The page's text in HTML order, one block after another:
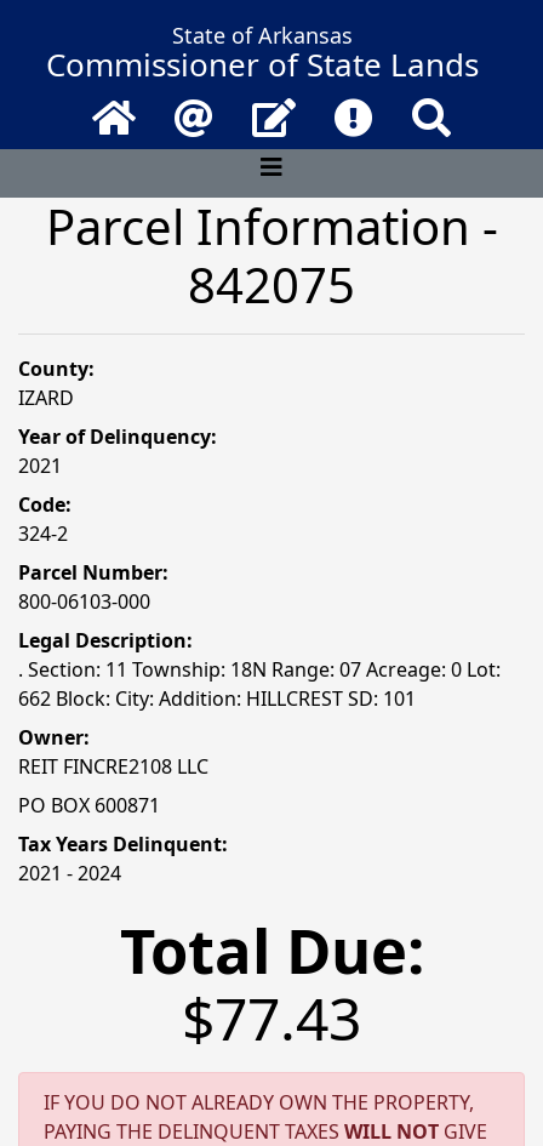
State of Arkansas
Commissioner of State Lands
Home Email Contact UsFrequently
Parcel Information -
842075
County:
IZARD
Year of Delinquency:
2021
Code:
324-2
Parcel Number:
800-06103-000
Legal Description:
. Section: 11 Township: 18N Range: 07 Acreage: 0 Lot:
662 Block: City: Addition: HILLCREST SD: 101
Owner:
REIT FINCRE2108 LLC
PO BOX 600871
Tax Years Delinquent:
2021 - 2024
Total Due:
$77.43
IF YOU DO NOT ALREADY OWN THE PROPERTY,
PAYING THE DELINQUENT TAXES WILL NOT GIVE